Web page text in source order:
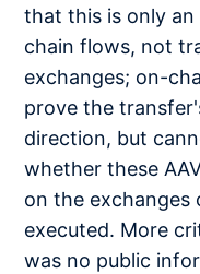
that this is only
chain flows, not
exchanges; on-
prove the
direction, but
whether these
on the
executed. More
was no public